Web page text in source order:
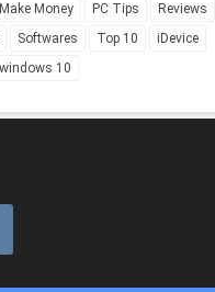
Make Money PC Tips
Reviews
Softwares Top 10
iDevice
windows 10